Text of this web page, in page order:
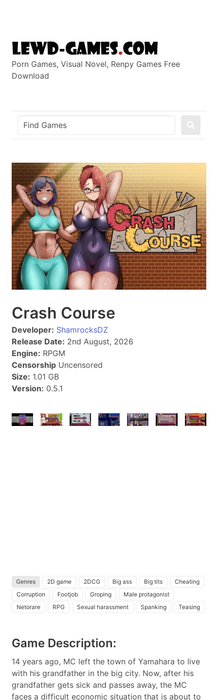
Porn Games, Visual Novel, Renpy Games Free
Download
Crash Course
Developer: ShamrocksDZ
Release Date: 2nd August, 2026
Engine: RPGM
Censorship Uncensored
Size: 1.01 GB
Version: 0.5.1
Genres 2D game 2DCG Big ass Big tits
Cheating
Corruption
Footjob Groping
Male protagonist
Netorare
RPG Sexual harassment Spanking Teasing
Game Description:
14 years ago, MC left the town of Yamahara to live
with his grandfather in the big city. Now, after his
grandfather gets sick and passes away, the MC
faces a difficult economic situation that is about to